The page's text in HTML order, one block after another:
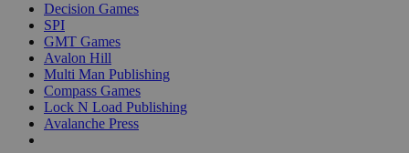
Decision Games
SPI
GMT Games
Avalon Hill
Multi Man Publishing
Compass Games
Lock N Load Publishing
Avalanche Press